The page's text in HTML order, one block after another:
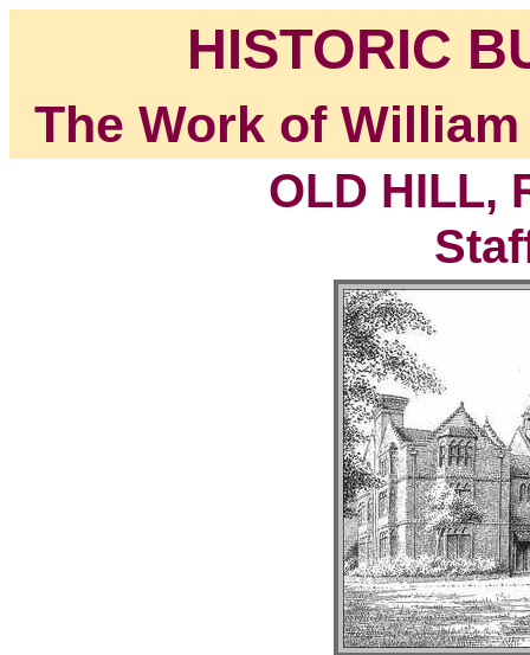
HISTORIC
The Work of
OLD HILL,